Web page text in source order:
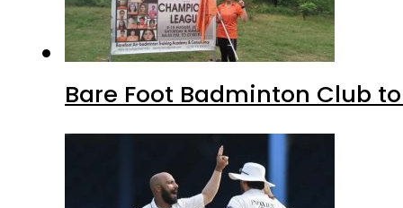
Bare Foot Badminton Club